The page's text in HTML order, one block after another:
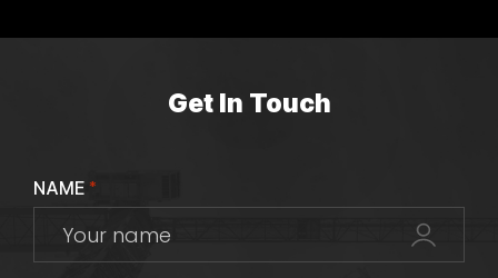
Get In Touch
NAME *